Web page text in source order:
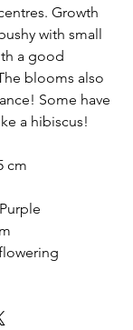
Growth
with small
a good
blooms also
Some have
a hibiscus!
cm